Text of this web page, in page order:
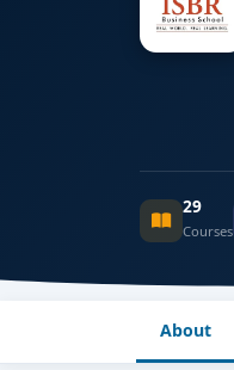
29
Courses
About